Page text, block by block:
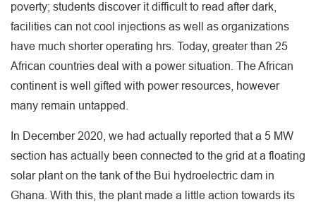
poverty; students discover it difficult to read after dark,
facilities can not cool injections as well as organizations
have much shorter operating hrs. Today, greater than 25
African countries deal with a power situation. The African
continent is well gifted with power resources, however
many remain untapped.
In December 2020, we had actually reported that a 5 MW
section has actually been connected to the grid at a floating
solar plant on the tank of the Bui hydroelectric dam in
Ghana. With this, the plant made a little action towards its